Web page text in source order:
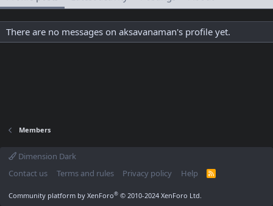
There are no messages on aksavanaman's profile yet.
Members
Dimension Dark
Contact us
Terms and rules Privacy policy Help
R
Community platform by XenForo® © 2010-2024 XenForo Ltd.